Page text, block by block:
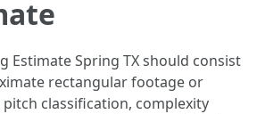
Estimate Spring TX should consist
rectangular footage or
classification, complexity